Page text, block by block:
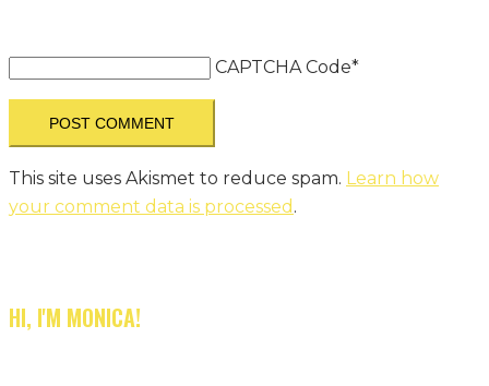
CAPTCHA Code*
This site uses Akismet to reduce spam. Learn how
your comment data is processed .
HI, I'M MONICA!